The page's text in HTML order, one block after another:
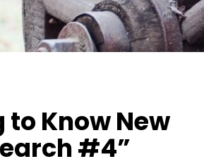
to Know New
#4”